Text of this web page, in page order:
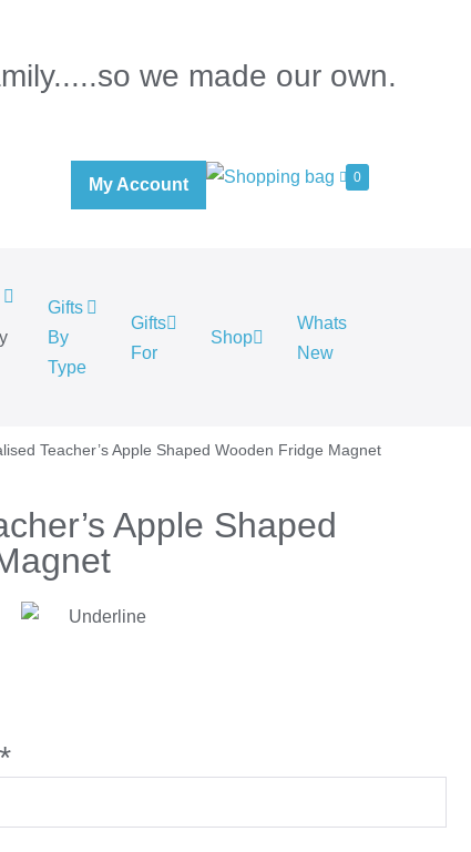
we made our own.
0
My Account
Gifts
By
Type
Gifts
For
Shop
Whats
New
Teacher’s Apple Shaped Wooden Fridge Magnet
Apple Shaped
*